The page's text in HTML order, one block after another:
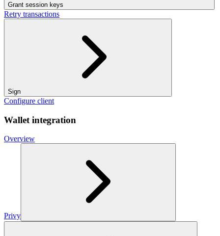
Grant session keys
Retry transactions
Sign
Configure client
Wallet integration
Overview
Privy